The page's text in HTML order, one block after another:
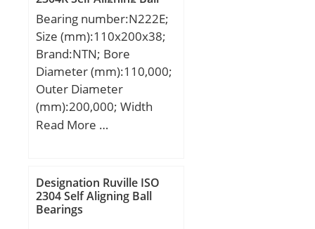
Bore Type:Cylindrical
Bore;
Configuration:Single Row;
Bore Size:80 mm;
Width:26 mm; Fillet
Radius/Chamfer:2 mm;
Dynamic Load
Limiting Speed –
Grease:4,500 rpm; Factor
fo:14.6; Radial
dynamic load rating
(C):179 kN;
Bearings
Bearing number:N222E;
Size (mm):110x200x38;
Brand:NTN; Bore
Diameter (mm):110,000;
Outer Diameter
(mm):200,000; Width
(mm):38,000; d:110,000
mm;
Read More …
Designation Ruville ISO
2304 Self Aligning Ball
Bearings